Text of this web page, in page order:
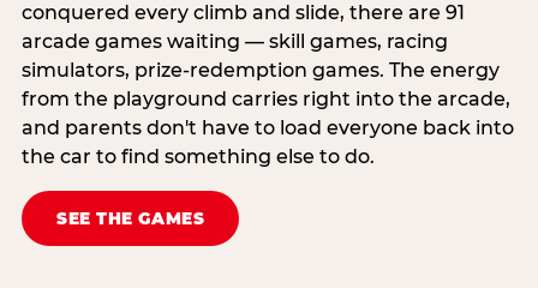
conquered every climb and slide, there are 91
arcade games waiting — skill games, racing
simulators, prize-redemption games. The energy
from the playground carries right into the arcade,
and parents don't have to load everyone back into
the car to find something else to do.
SEE THE GAMES